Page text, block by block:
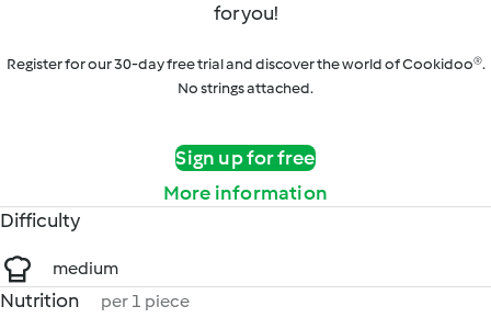
for you!
Register for our 30-day free trial and discover the world of Cookidoo®.
No strings attached.
Sign up for free
More information
Difficulty
medium
Nutrition per 1 piece